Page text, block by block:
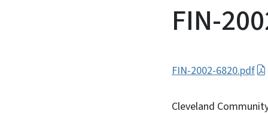
FIN-
FIN-2002-6820.pdf
Cleveland